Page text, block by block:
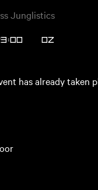
Junglistics
OZ
has already taken